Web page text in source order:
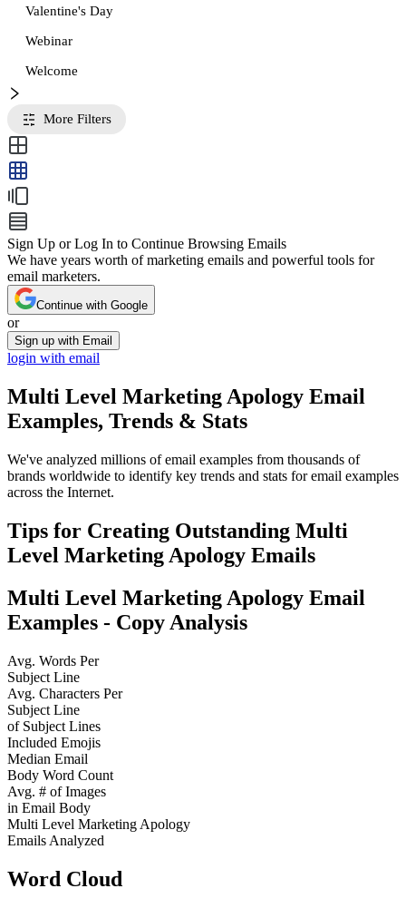
Valentine's Day
Webinar
Welcome
More Filters
Sign Up or Log In to Continue Browsing Emails
We have years worth of marketing emails and powerful tools for
email marketers.
Continue with Google
or
Sign up with Email
login with email
Multi Level Marketing Apology Email
Examples, Trends & Stats
We've analyzed millions of email examples from thousands of
brands worldwide to identify key trends and stats for email examples
across the Internet.
Tips for Creating Outstanding Multi
Level Marketing Apology Emails
Multi Level Marketing Apology Email
Examples - Copy Analysis
Avg. Words Per
Subject Line
Avg. Characters Per
Subject Line
of Subject Lines
Included Emojis
Median Email
Body Word Count
Avg. # of Images
in Email Body
Multi Level Marketing Apology
Emails Analyzed
Word Cloud